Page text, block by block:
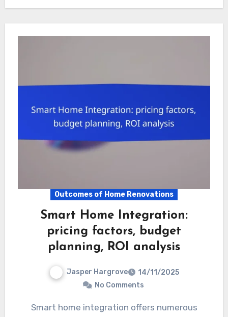
Outcomes of Home Renovations
Smart Home Integration:
pricing factors, budget
planning, ROI analysis
Jasper Hargrove
14/11/2025
No Comments
Smart home integration offers numerous